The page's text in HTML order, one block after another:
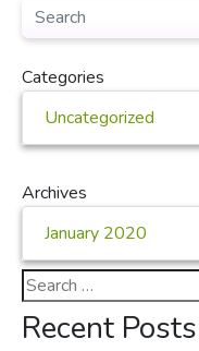
Categories
Uncategorized
Archives
January 2020
Search
for:
Recent Posts